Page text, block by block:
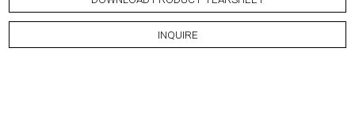
INQUIRE